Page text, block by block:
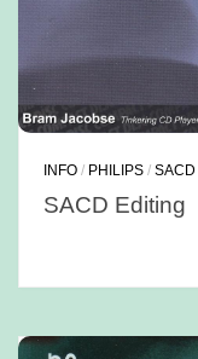
INFO / PHILIPS /SACD
SACD Editing